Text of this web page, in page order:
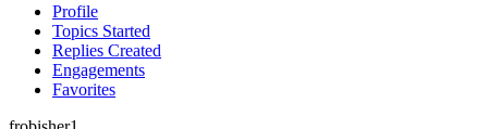
Profile
Topics Started
Replies Created
Engagements
Favorites